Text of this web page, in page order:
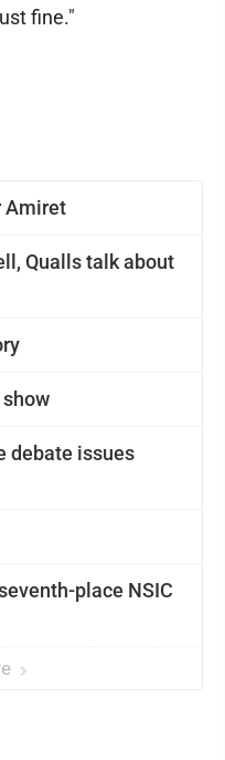
Amiret
Qualls talk about
show
debate issues
place NSIC
fine."